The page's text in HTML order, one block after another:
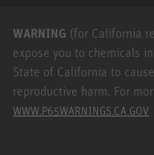
WARNING (for California
expose you to chemicals
State of California to
reproductive harm. For
WWW.P65WARNINGS.CA.GOV